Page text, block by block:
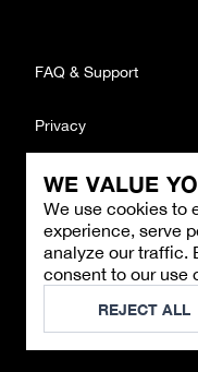
WE VALUE
We use cookies to
experience, serve
analyze our traffic.
consent to our use
REJECT ALL
CONTACT
Email :
Monday to Friday
©2026Brandback
FAQ & Support
Privacy